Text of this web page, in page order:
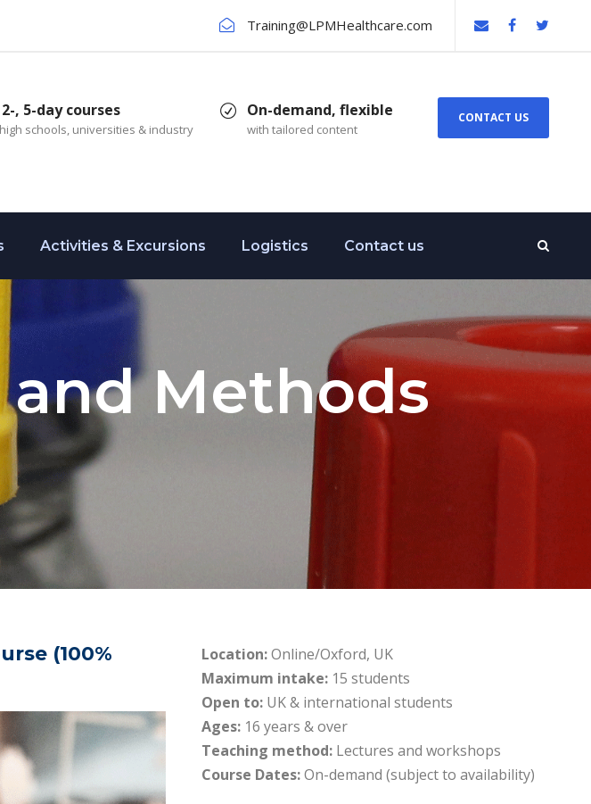
Training@LPMHealthcare.com
, 5-day courses
schools, universities & industry
On-demand, flexible
with tailored content
CONTACT US
Activities & Excursions Logistics Contact us
Methods
(100%
Location:Online/Oxford, UK
Maximum intake: 15 students
Open to: UK & international students
Ages: 16 years & over
Teaching method: Lectures and workshops
Course Dates:On-demand (subject to availability)